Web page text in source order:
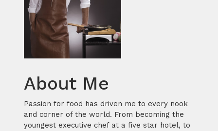
About Me
Passion for food has driven me to every nook
and corner of the world. From becoming the
youngest executive chef at a five star hotel, to